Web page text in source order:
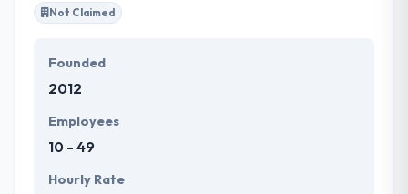
Not Claimed
Founded
2012
Employees
10 - 49
Hourly Rate